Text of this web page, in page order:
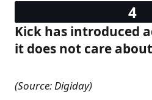
Kick has introduced
it does not care
(Source: Digiday)